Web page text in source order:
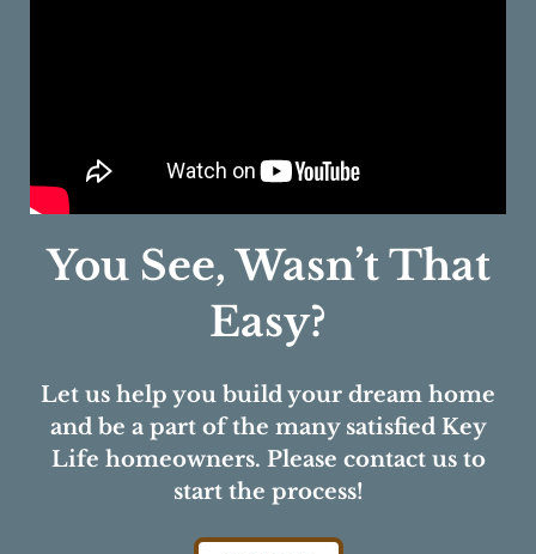
You See, Wasn’t That
Easy?
Let us help you build your dream home
and be a part of the many satisfied Key
Life homeowners. Please contact us to
start the process!